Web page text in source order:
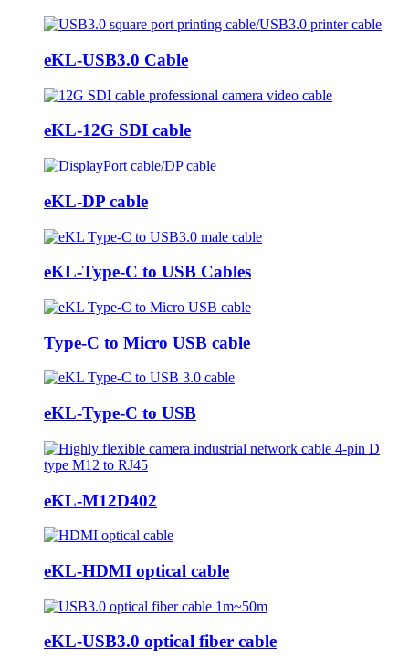
eKL-USB3.0 Cable
eKL-12G SDI cable
eKL-DP cable
eKL-Type-C to USB Cables
Type-C to Micro USB cable
eKL-Type-C to USB
eKL-M12D402
eKL-HDMI optical cable
eKL-USB3.0 optical fiber cable